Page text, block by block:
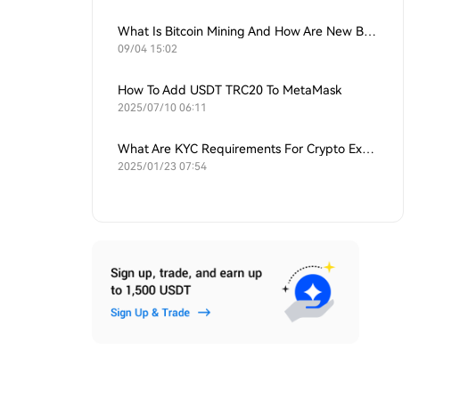
What Is Bitcoin Mining And How Are New Bitcoins Generated?
09/04 15:02
How To Add USDT TRC20 To MetaMask
2025/07/10 06:11
What Are KYC Requirements For Crypto Exchanges?
2025/01/23 07:54